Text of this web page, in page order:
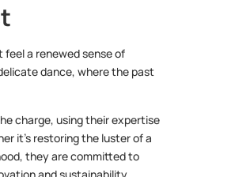
feel a renewed sense of
dance, where the past
charge, using their expertise
it’s restoring the luster of a
they are committed to